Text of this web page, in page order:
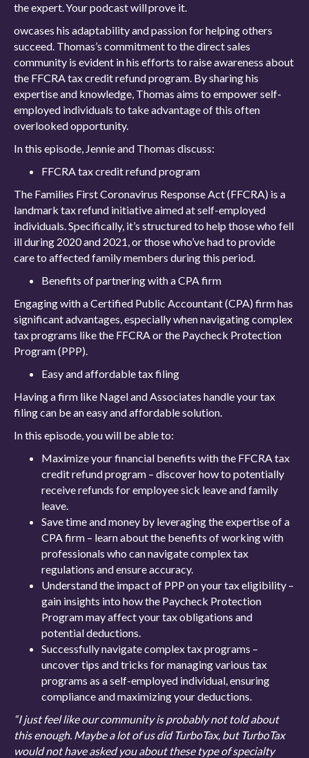
the expert. Your podcast will prove it.
owcases his adaptability and passion for helping others
succeed. Thomas’s commitment to the direct sales
community is evident in his efforts to raise awareness about
the FFCRA tax credit refund program. By sharing his
expertise and knowledge, Thomas aims to empower self-
employed individuals to take advantage of this often
overlooked opportunity.
In this episode, Jennie and Thomas discuss:
FFCRA tax credit refund program
The Families First Coronavirus Response Act (FFCRA) is a
landmark tax refund initiative aimed at self-employed
individuals. Specifically, it’s structured to help those who fell
ill during 2020 and 2021, or those who’ve had to provide
care to affected family members during this period.
Benefits of partnering with a CPA firm
Engaging with a Certified Public Accountant (CPA) firm has
significant advantages, especially when navigating complex
tax programs like the FFCRA or the Paycheck Protection
Program (PPP).
Easy and affordable tax filing
Having a firm like Nagel and Associates handle your tax
filing can be an easy and affordable solution.
In this episode, you will be able to:
Maximize your financial benefits with the FFCRA tax
credit refund program – discover how to potentially
receive refunds for employee sick leave and family
leave.
Save time and money by leveraging the expertise of a
CPA firm – learn about the benefits of working with
professionals who can navigate complex tax
regulations and ensure accuracy.
Understand the impact of PPP on your tax eligibility –
gain insights into how the Paycheck Protection
Program may affect your tax obligations and
potential deductions.
Successfully navigate complex tax programs –
uncover tips and tricks for managing various tax
programs as a self-employed individual, ensuring
compliance and maximizing your deductions.
“I just feel like our community is probably not told about
this enough. Maybe a lot of us did TurboTax, but TurboTax
would not have asked you about these type of specialty